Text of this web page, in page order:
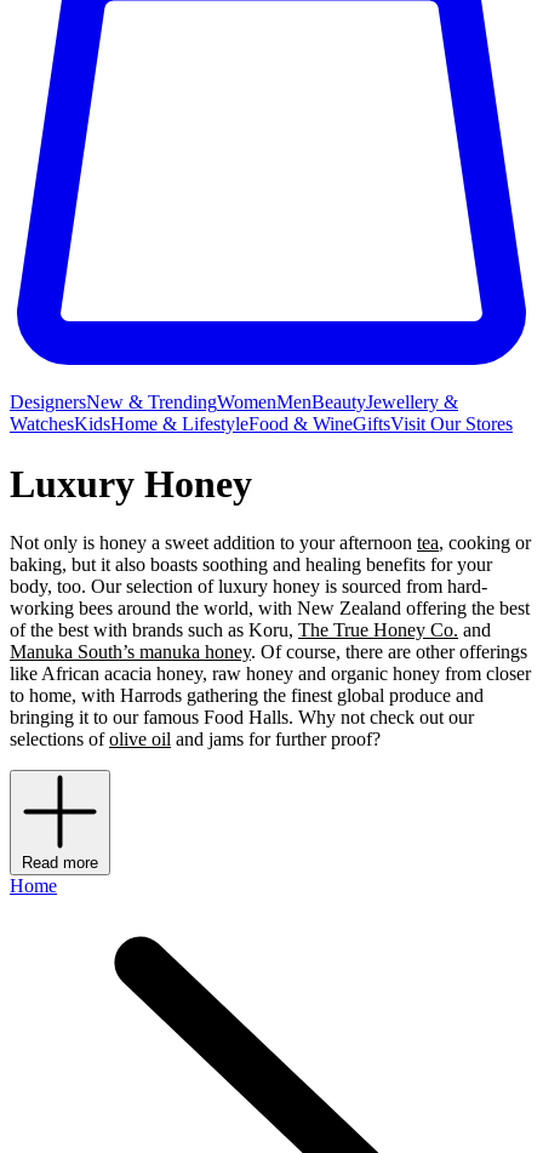
DesignersNew & TrendingWomenMenBeautyJewellery &
WatchesKidsHome & LifestyleFood & WineGiftsVisit Our Stores
Luxury Honey
Not only is honey a sweet addition to your afternoon tea, cooking or
baking, but it also boasts soothing and healing benefits for your
body, too. Our selection of luxury honey is sourced from hard-
working bees around the world, with New Zealand offering the best
of the best with brands such as Koru, The True Honey Co. and
Manuka South’s manuka honey. Of course, there are other offerings
like African acacia honey, raw honey and organic honey from closer
to home, with Harrods gathering the finest global produce and
bringing it to our famous Food Halls. Why not check out our
selections ofolive oil and jams for further proof?
Read more
Home